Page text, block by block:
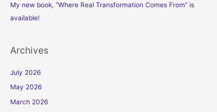
My new book, “Where Real Transformation Comes From” is
available!
Archives
July 2026
May 2026
March 2026